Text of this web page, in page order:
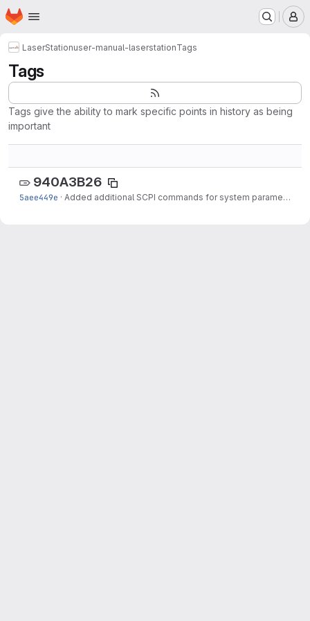
Skip to main content
Homepage
LaserStationuser-manual-laserstationTags
Tags
Tags give the ability to mark specific points in history as being
important
940A3B26
5aee449e · Added additional SCPI commands for system parameterization, added firmware...